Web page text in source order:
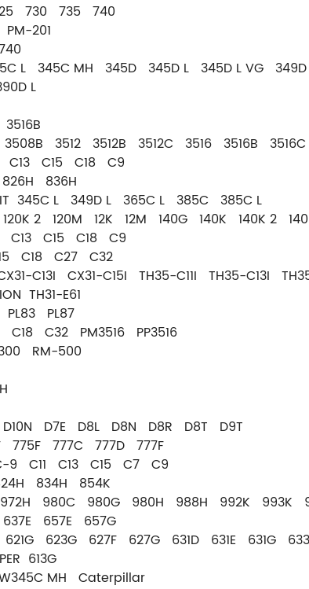
725 730 735 740
201
L 345C MH 345D 345D L 345D L VG
L
3516B
3508B 3512 3512B 3512C 3516 3516B
C13 C15 C18 C9
826H 836H
345C L 349D L 365C L 385C 385C L
120K 2 120M 12K 12M 140G 140K 140K 2
C13 C15 C18 C9
C18 C27 C32
CX31-C13I CX31-C15I TH35-C11I TH35-C13I
TH31-E61
PL83 PL87
C18 C32 PM3516 PP3516
300 RM-500
D10N D7E D8L D8N D8R D8T D9T
775F 777C 777D 777F
C-9 C11 C13 C15 C7 C9
834H 854K
972H 980C 980G 980H 988H 992K 993K
637E 657E 657G
621G 623G 627F 627G 631D 631E 631G
613G
W345C MH Caterpillar